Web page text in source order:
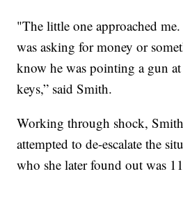
"The little one approached
was asking for money or
know he was pointing a gun
keys,” said Smith.
Working through shock,
attempted to de-escalate the
who she later found out was